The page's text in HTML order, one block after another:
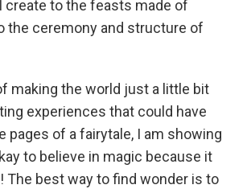
create to the feasts made of
the ceremony and structure of
making the world just a little bit
experiences that could have
pages of a fairytale, I am showing
to believe in magic because it
The best way to find wonder is to